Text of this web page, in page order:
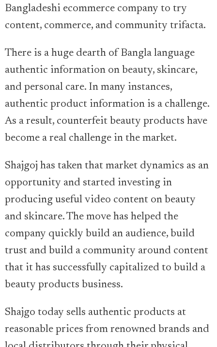
Bangladeshi ecommerce company to try
content, commerce, and community trifacta.
There is a huge dearth of Bangla language
authentic information on beauty, skincare,
and personal care. In many instances,
authentic product information is a challenge.
As a result, counterfeit beauty products have
become a real challenge in the market.
Shajgoj has taken that market dynamics as an
opportunity and started investing in
producing useful video content on beauty
and skincare. The move has helped the
company quickly build an audience, build
trust and build a community around content
that it has successfully capitalized to build a
beauty products business.
Shajgo today sells authentic products at
reasonable prices from renowned brands and